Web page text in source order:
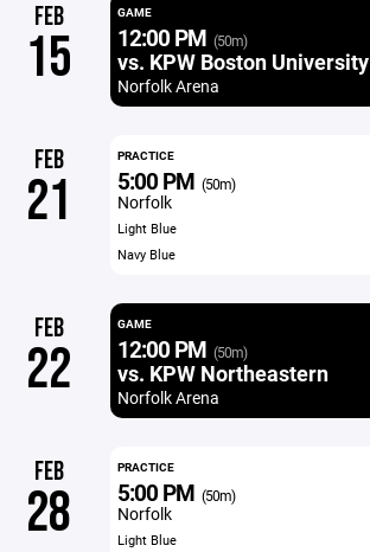
FEB
15
GAME
12:00 PM (50m)
vs. KPW Boston University
Norfolk Arena
FEB
21
PRACTICE
5:00 PM (50m)
Norfolk
Light Blue
Navy Blue
FEB
22
GAME
12:00 PM (50m)
vs. KPW Northeastern
Norfolk Arena
FEB
28
PRACTICE
5:00 PM (50m)
Norfolk
Light Blue